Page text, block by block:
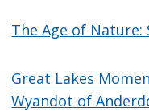
The Age of
Great Lakes
Wyandot of